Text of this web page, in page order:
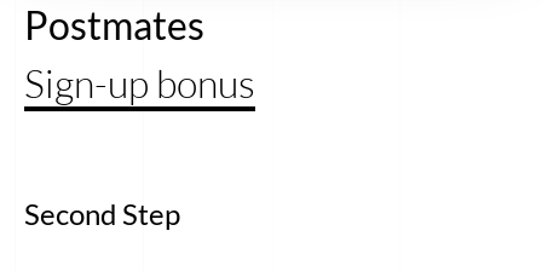
Postmates
Sign-up bonus
Second Step